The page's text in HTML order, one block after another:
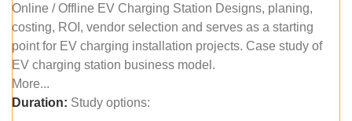
Online / Offline EV Charging Station Designs, planing,
costing, ROI, vendor selection and serves as a starting
point for EV charging installation projects. Case study of
EV charging station business model.
More...
Duration: Study options: